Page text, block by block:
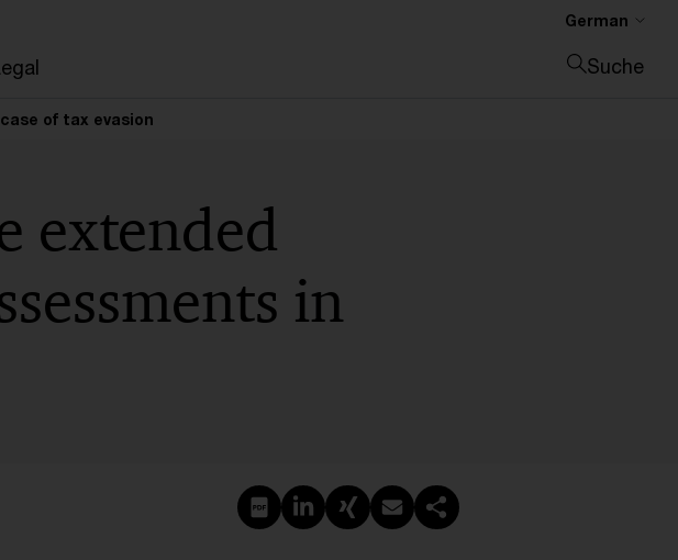
German
Suche
of tax evasion
extended
in
PDF erstellen
Auf LinkedIn teilen
Auf Xing teilen
Per E-Mail teilen
Link kopieren